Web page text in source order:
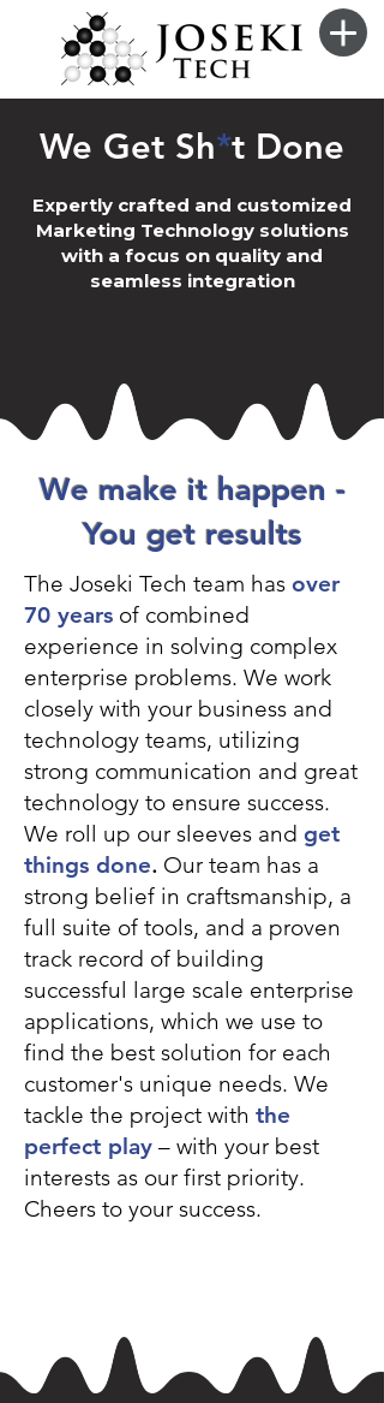
We Get Sh*t Done
Expertly crafted and customized
Marketing Technology solutions
with a focus on quality and
seamless integration
We make it happen -
You get results
The Joseki Tech team has over
70 years of combined
experience in solving complex
enterprise problems. We work
closely with your business and
technology teams, utilizing
strong communication and great
technology to ensure success.
We roll up our sleeves and get
things done. Our team has a
strong belief in craftsmanship, a
full suite of tools, and a proven
track record of building
successful large scale enterprise
applications, which we use to
find the best solution for each
customer's unique needs. We
tackle the project with the
perfect play – with your best
interests as our first priority.
Cheers to your success.